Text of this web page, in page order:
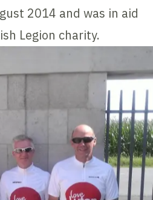
2014 and was in aid
Legion charity.